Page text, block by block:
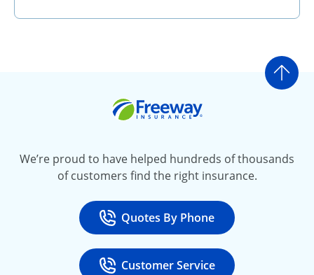
Go
We’re proud to have helped hundreds of thousands
of customers find the right insurance.
Call
Quotes By Phone
at 800-777-5620
Call
Customer Service
at 888-443-4662